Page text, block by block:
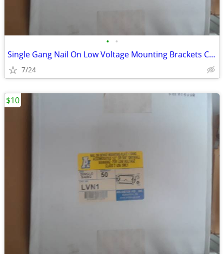
• •
Single Gang Nail On Low Voltage Mounting Brackets Case of 50
7/24
$10